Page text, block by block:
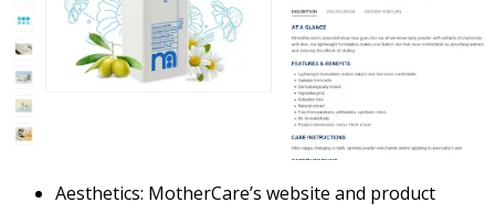
Aesthetics: MotherCare’s website and product